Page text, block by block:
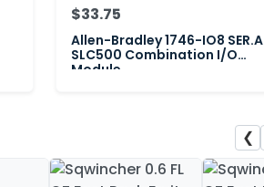
$33.75
Allen-Bradley 1746-IO8 SER.A
SLC500 Combination I/O
Module
❮